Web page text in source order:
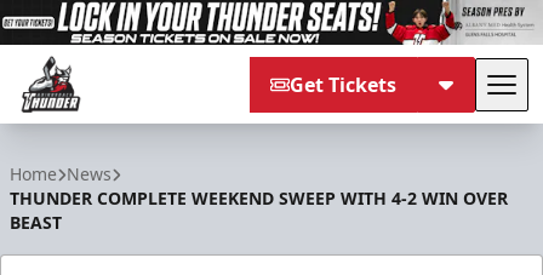
Get Tickets
Home News
THUNDER COMPLETE WEEKEND SWEEP WITH 4-2 WIN OVER
BEAST